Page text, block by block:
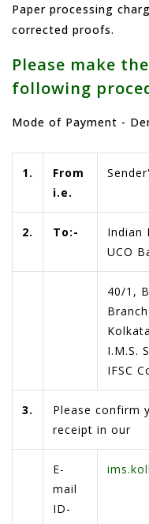
Paper processing
corrected proofs.
Please make
following
Mode of Payment -
1.
From
i.e.
2. To:-
Indian
UCO
40/1,
Branch
I.M.S.
IFSC
3.
Please confirm
receipt in our
E-
mail
ID-